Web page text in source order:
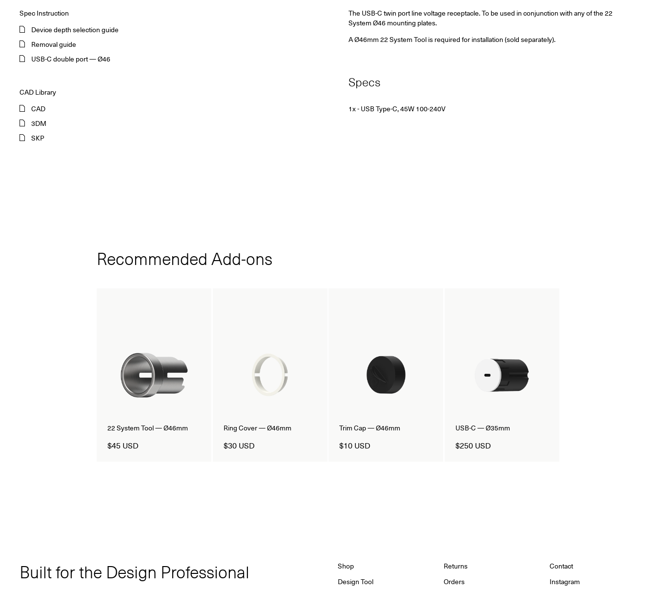
Spec Instruction
Device depth selection guide
Removal guide
USB-C double port — Ø46
CAD Library
CAD
3DM
SKP
The USB-C twin port line voltage receptacle. To be used in conjunction with any of the 22
System Ø46 mounting plates.
A Ø46mm 22 System Tool is required for installation (sold separately).
Specs
1x -USB Type-C, 45W 100-240V
Recommended Add‑ons
22 System Tool — Ø46mm
$45 USD
Ring Cover — Ø46mm
$30 USD
Trim Cap — Ø46mm
$10 USD
USB-C — Ø35mm
$250 USD
Built for the Design Professional
Shop
Design Tool
Returns
Orders
Contact
Instagram